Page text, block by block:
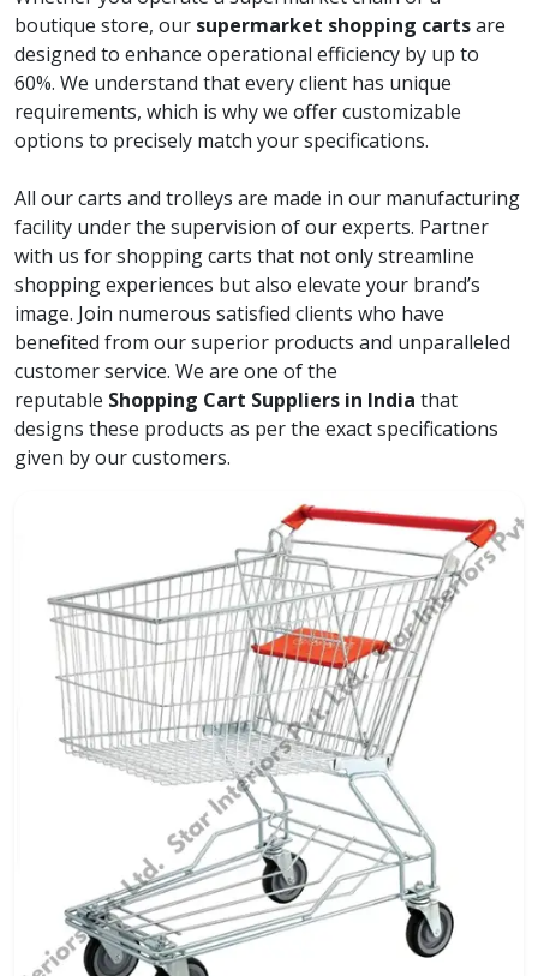
boutique store, our supermarket shopping cartsare
designed to enhance operational efficiency by up to
60%. We understand that every client has unique
requirements, which is why we offer customizable
options to precisely match your specifications.
All our carts and trolleys are made in our manufacturing
facility under the supervision of our experts. Partner
with us for shopping carts that not only streamline
shopping experiences but also elevate your brand’s
image. Join numerous satisfied clients who have
benefited from our superior products and unparalleled
customer service. We are one of the
reputable Shopping Cart Suppliers in India that
designs these products as per the exact specifications
given by our customers.